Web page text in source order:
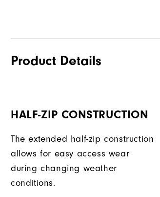
Product Details
HALF-ZIP CONSTRUCTION
The extended half-zip construction
allows for easy access wear
during changing weather
conditions.